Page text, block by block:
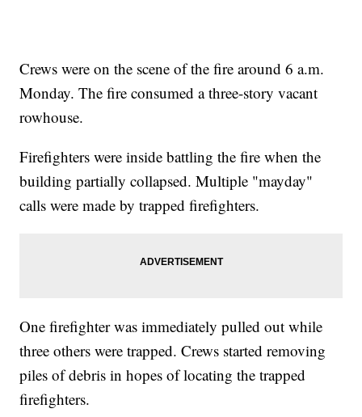
Crews were on the scene of the fire around 6 a.m.
Monday. The fire consumed a three-story vacant
rowhouse.
Firefighters were inside battling the fire when the
building partially collapsed. Multiple "mayday"
calls were made by trapped firefighters.
One firefighter was immediately pulled out while
three others were trapped. Crews started removing
piles of debris in hopes of locating the trapped
firefighters.